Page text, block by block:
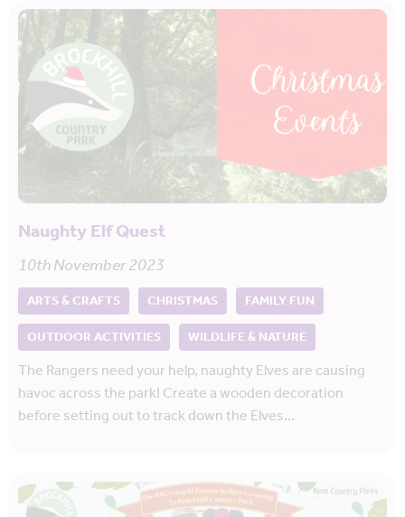
Naughty Elf Quest
10th November 2023
ARTS & CRAFTS CHRISTMAS
FAMILY FUN
OUTDOOR ACTIVITIES
WILDLIFE & NATURE
The Rangers need your help, naughty Elves are causing
havoc across the park! Create a wooden decoration
before setting out to track down the Elves…